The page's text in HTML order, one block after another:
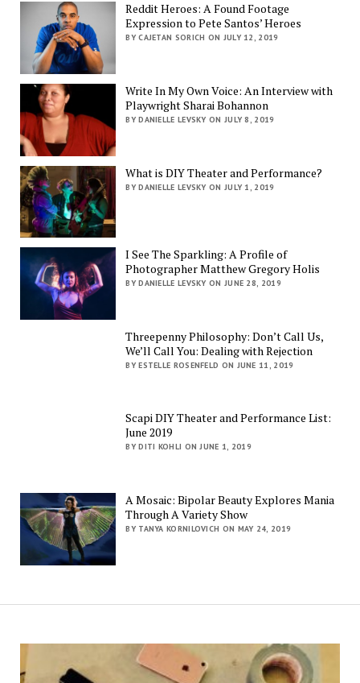
Reddit Heroes: A Found Footage
Expression to Pete Santos’ Heroes
BY CAJETAN SORICH ON JULY 12, 2019
Write In My Own Voice: An Interview with
Playwright Sharai Bohannon
BY DANIELLE LEVSKY ON JULY 8, 2019
What is DIY Theater and Performance?
BY DANIELLE LEVSKY ON JULY 1, 2019
I See The Sparkling: A Profile of
Photographer Matthew Gregory Holis
BY DANIELLE LEVSKY ON JUNE 28, 2019
Threepenny Philosophy: Don’t Call Us,
We’ll Call You: Dealing with Rejection
BY ESTELLE ROSENFELD ON JUNE 11, 2019
Scapi DIY Theater and Performance List:
June 2019
BY DITI KOHLI ON JUNE 1, 2019
A Mosaic: Bipolar Beauty Explores Mania
Through A Variety Show
BY TANYA KORNILOVICH ON MAY 24, 2019